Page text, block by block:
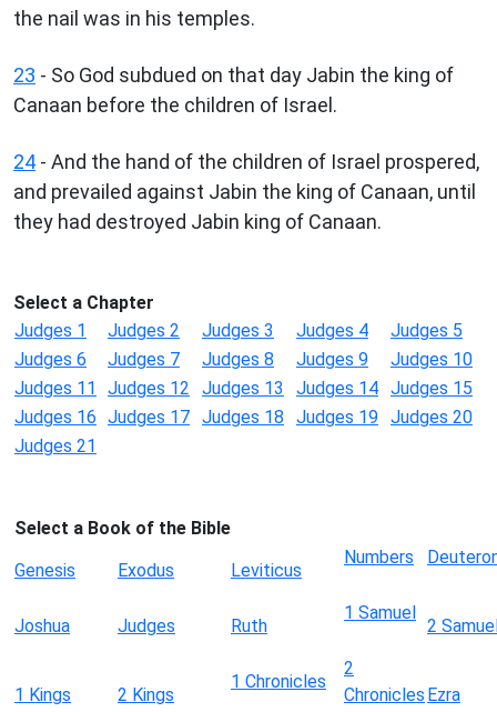
the nail was in his temples.
23 - So God subdued on that day Jabin the king of
Canaan before the children of Israel.
24 - And the hand of the children of Israel prospered,
and prevailed against Jabin the king of Canaan, until
they had destroyed Jabin king of Canaan.
Select a Chapter
Judges 1
Judges 2 Judges 3 Judges 4
Judges 5
Judges 6
Judges 7 Judges 8 Judges 9
Judges 10
Judges 11
Judges 12 Judges 13 Judges 14 Judges 15
Judges 16 Judges 17 Judges 18 Judges 19 Judges 20
Judges 21
Select a Book of the Bible
Genesis
Exodus Leviticus
Numbers
Joshua Judges Ruth
1 Samuel
2
1 Kings 2 Kings
1 Chronicles
2
Chronicles Ezra